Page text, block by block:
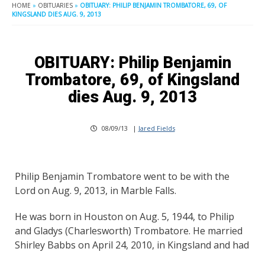
HOME » OBITUARIES » OBITUARY: PHILIP BENJAMIN TROMBATORE, 69, OF
KINGSLAND DIES AUG. 9, 2013
OBITUARY: Philip Benjamin
Trombatore, 69, of Kingsland
dies Aug. 9, 2013
08/09/13 | Jared Fields
Philip Benjamin Trombatore went to be with the
Lord on Aug. 9, 2013, in Marble Falls.
He was born in Houston on Aug. 5, 1944, to Philip
and Gladys (Charlesworth) Trombatore. He married
Shirley Babbs on April 24, 2010, in Kingsland and had